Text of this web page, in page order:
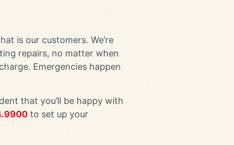
is our customers. We’re
repairs, no matter when
Emergencies happen
that you’ll be happy with
to set up your